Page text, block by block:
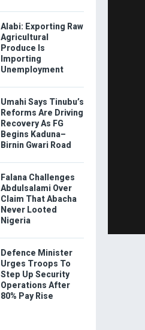
Alabi: Exporting Raw
Agricultural
Produce Is
Importing
Unemployment
Umahi Says Tinubu’s
Reforms Are Driving
Recovery As FG
Begins Kaduna–
Birnin Gwari Road
Falana Challenges
Abdulsalami Over
Claim That Abacha
Never Looted
Nigeria
Defence Minister
Urges Troops To
Step Up Security
Operations After
80% Pay Rise